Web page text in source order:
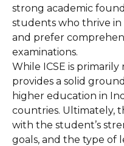
strong academic
students who thrive
and prefer
examinations.
While ICSE is
provides a solid
higher education in
countries. Ultimately,
with the student’s
goals, and the type of